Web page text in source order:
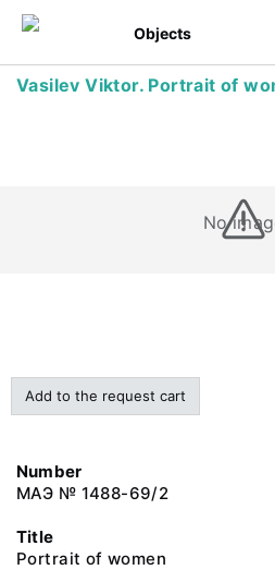
Objects
Vasilev Viktor. Portrait of
No
Add to the request cart
Number
МАЭ № 1488-69/2
Title
Portrait of women